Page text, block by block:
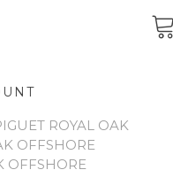
ROYAL OAK
OFFSHORE
OFFSHORE